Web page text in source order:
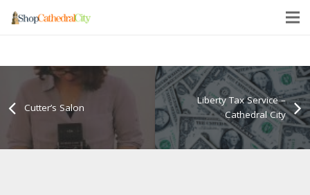
Cutter’s Salon
Liberty Tax Service –
Cathedral City